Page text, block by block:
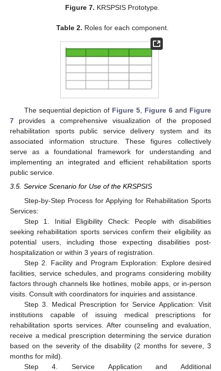
Figure 7. KRSPSIS Prototype.
Table 2. Roles for each component.
The sequential depiction of Figure 5, Figure 6 and Figure
7 provides a comprehensive visualization of the proposed
rehabilitation sports public service delivery system and its
associated information structure. These figures collectively
serve as a foundational framework for understanding and
implementing an integrated and efficient rehabilitation sports
public service.
3.5. Service Scenario for Use of the KRSPSIS
Step-by-Step Process for Applying for Rehabilitation Sports
Services:
Step 1. Initial Eligibility Check: People with disabilities
seeking rehabilitation sports services confirm their eligibility as
potential users, including those expecting disabilities post-
hospitalization or within 3 years of registration.
Step 2. Facility and Program Exploration: Explore desired
facilities, service schedules, and programs considering mobility
factors through channels like hotlines, mobile apps, or in-person
visits. Consult with coordinators for inquiries and assistance.
Step 3. Medical Prescription for Service Application: Visit
institutions capable of issuing medical prescriptions for
rehabilitation sports services. After counseling and evaluation,
receive a medical prescription determining the service duration
based on the severity of the disability (2 months for severe, 3
months for mild).
Step 4. Service Application and Additional
15. May
16. May
17. May
18. May
19. May
20. May
21. May
22. May
23. May
25. May
26. May
27. May
28. May
29. May
30. May
31. May
1. Jun
2. Jun
4. Jun
5. Jun
6. Jun
7. Jun
8. Jun
9. Jun
10. Jun
11. Jun
12. Jun
14. Jun
15. Jun
16. Jun
17. Jun
18. Jun
19. Jun
20. Jun
21. Jun
22. Jun
24. Jun
25. Jun
26. Jun
27. Jun
28. Jun
29. Jun
30. Jun
1. Jul
2. Jul
4. Jul
5. Jul
6. Jul
7. Jul
8. Jul
9. Jul
10. Jul
11. Jul
12. Jul
14. Jul
15. Jul
16. Jul
17. Jul
18. Jul
19. Jul
20. Jul
21. Jul
22. Jul
24. Jul
25. Jul
26. Jul
27. Jul
28. Jul
29. Jul
30. Jul
31. Jul
1. Aug
3. Aug
4. Aug
5. Aug
6. Aug
7. Aug
8. Aug
9. Aug
10. Aug
11. Aug